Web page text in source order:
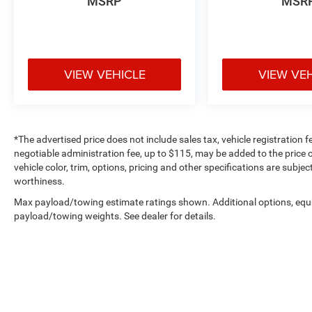
Henrietta, TX to experience this impressive SUV
VIEW VEHICLE VIEW
*The advertised price does not include sales tax, vehicle registration
negotiable administration fee, up to $115, may be added to the
vehicle color, trim, options, pricing and other specifications are
worthiness.
Max payload/towing estimate ratings shown. Additional options,
payload/towing weights. See dealer for details.